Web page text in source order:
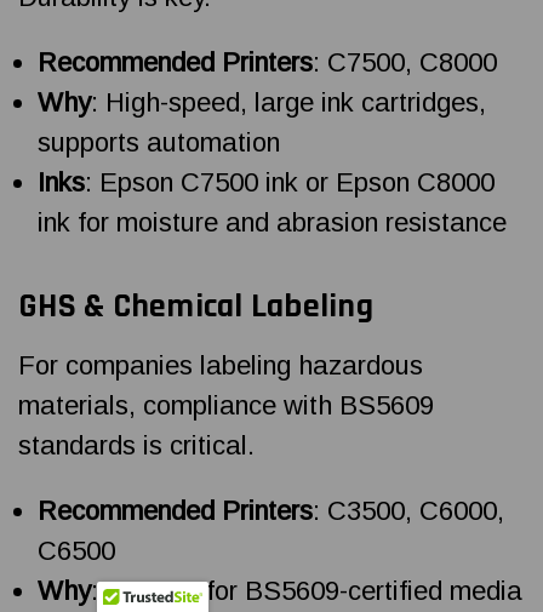
Recommended Printers: C7500, C8000
Why: High-speed, large ink cartridges,
supports automation
Inks: Epson C7500 ink or Epson C8000
ink for moisture and abrasion resistance
GHS & Chemical Labeling
For companies labeling hazardous
materials, compliance with BS5609
standards is critical.
Recommended Printers: C3500, C6000,
C6500
Why: Support for BS5609-certified media